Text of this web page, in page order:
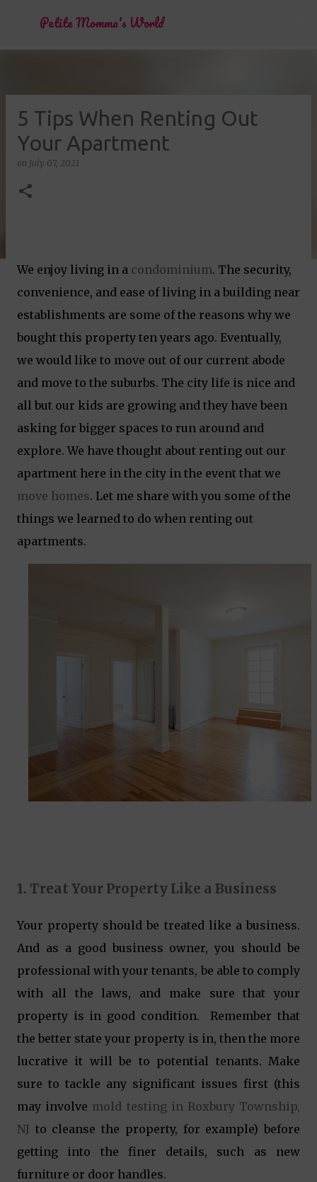
Skip to main content
Petite Momma's World
5 Tips When Renting Out
Your Apartment
on July 07, 2021
We enjoy living in a condominium. The security,
convenience, and ease of living in a building near
establishments are some of the reasons why we
bought this property ten years ago. Eventually,
we would like to move out of our current abode
and move to the suburbs. The city life is nice and
all but our kids are growing and they have been
asking for bigger spaces to run around and
explore. We have thought about renting out our
apartment here in the city in the event that we
move homes. Let me share with you some of the
things we learned to do when renting out
apartments.
1. Treat Your Property Like a Business
Your property should be treated like a business.
And as a good business owner, you should be
professional with your tenants, be able to comply
with all the laws, and make sure that your
property is in good condition. Remember that
the better state your property is in, then the more
lucrative it will be to potential tenants. Make
sure to tackle any significant issues first (this
may involve mold testing in Roxbury Township,
NJ to cleanse the property, for example) before
getting into the finer details, such as new
furniture or door handles.